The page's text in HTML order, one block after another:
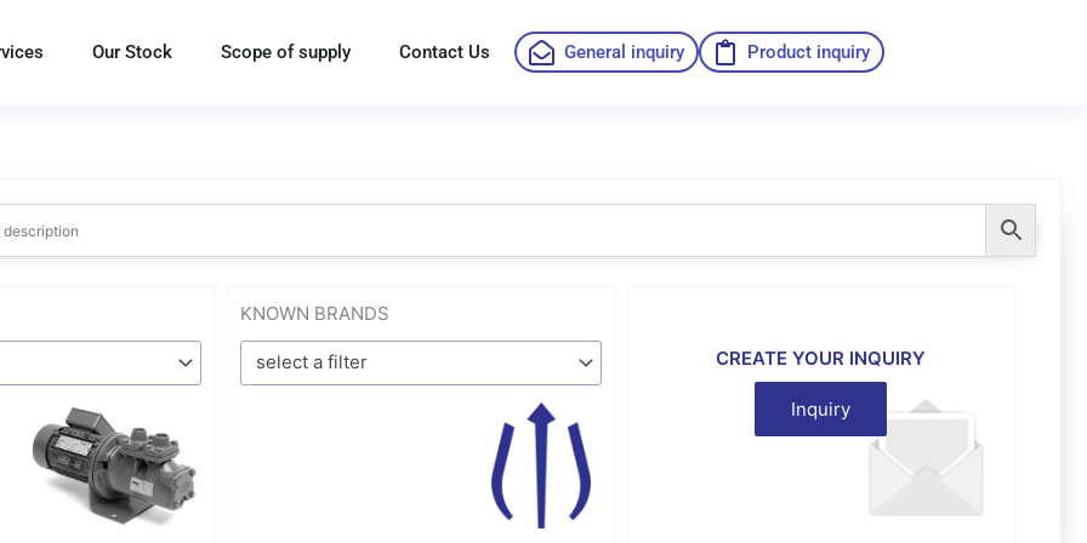
Our Stock Scope of supply Contact Us General inquiry Product inquiry
KNOWN BRANDS
select a filter CREATE YOUR INQUIRY
Inquiry